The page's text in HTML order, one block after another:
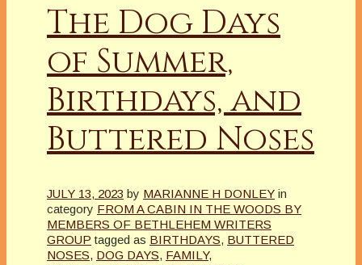
The Dog Days
of Summer,
Birthdays, and
Buttered Noses
JULY 13, 2023 by MARIANNE H DONLEY in
category FROM A CABIN IN THE WOODS BY
MEMBERS OF BETHLEHEM WRITERS
GROUP tagged as BIRTHDAYS, BUTTERED
NOSES, DOG DAYS, FAMILY,